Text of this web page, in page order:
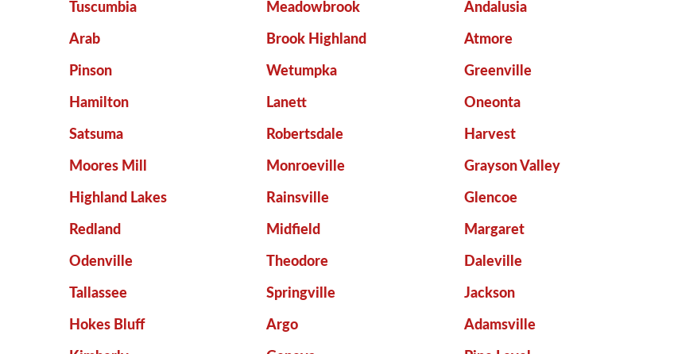
Tuscumbia Meadowbrook Andalusia
Arab Brook Highland Atmore
Pinson Wetumpka Greenville
Hamilton Lanett Oneonta
Satsuma Robertsdale Harvest
Moores Mill Monroeville Grayson Valley
Highland Lakes Rainsville Glencoe
Redland Midfield Margaret
Odenville Theodore Daleville
Tallassee Springville Jackson
Hokes Bluff Argo Adamsville